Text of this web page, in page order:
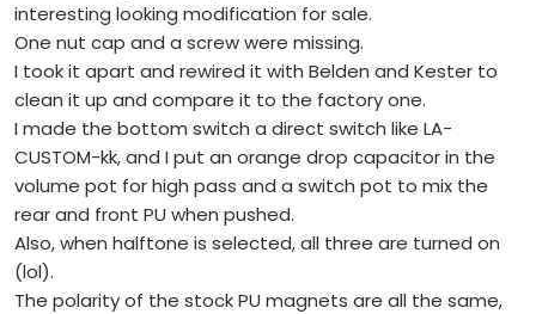
interesting looking modification for sale.
One nut cap and a screw were missing.
I took it apart and rewired it with Belden and Kester to
clean it up and compare it to the factory one.
I made the bottom switch a direct switch like LA-
CUSTOM-kk, and I put an orange drop capacitor in the
volume pot for high pass and a switch pot to mix the
rear and front PU when pushed.
Also, when halftone is selected, all three are turned on
(lol).
The polarity of the stock PU magnets are all the same,